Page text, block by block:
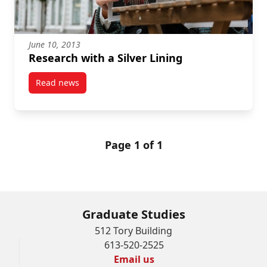
June 10, 2013
Research with a Silver Lining
Read newspost Research with a Silver Lining
Page 1 of 1
Graduate Studies
512 Tory Building
613-520-2525
Email us